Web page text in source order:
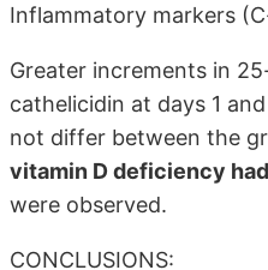
Inflammatory markers
Greater increments in
cathelicidin at days 1
not differ between the
vitamin D deficiency
were observed.
CONCLUSIONS: